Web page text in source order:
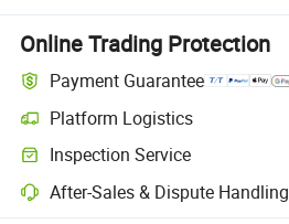
Online Trading Protection
Payment Guarantee
Platform Logistics
Inspection Service
After-Sales & Dispute Handling